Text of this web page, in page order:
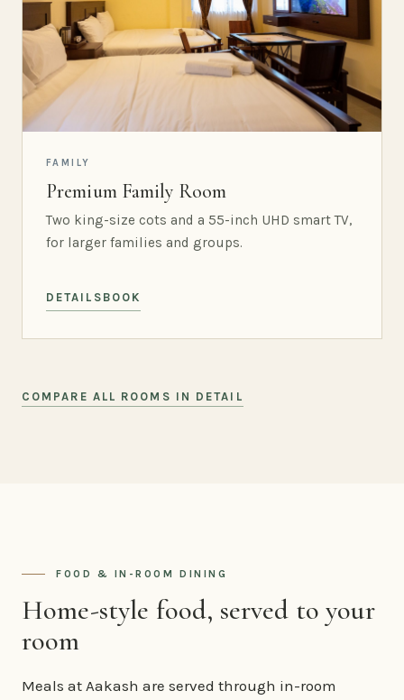
FAMILY
Premium Family Room
Two king-size cots and a 55-inch UHD smart TV,
for larger families and groups.
DETAILS BOOK
COMPARE ALL ROOMS IN DETAIL
FOOD & IN-ROOM DINING
Home-style food, served to your
room
Meals at Aakash are served through in-room